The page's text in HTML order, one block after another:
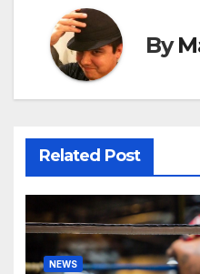
By
Related Post
NEWS